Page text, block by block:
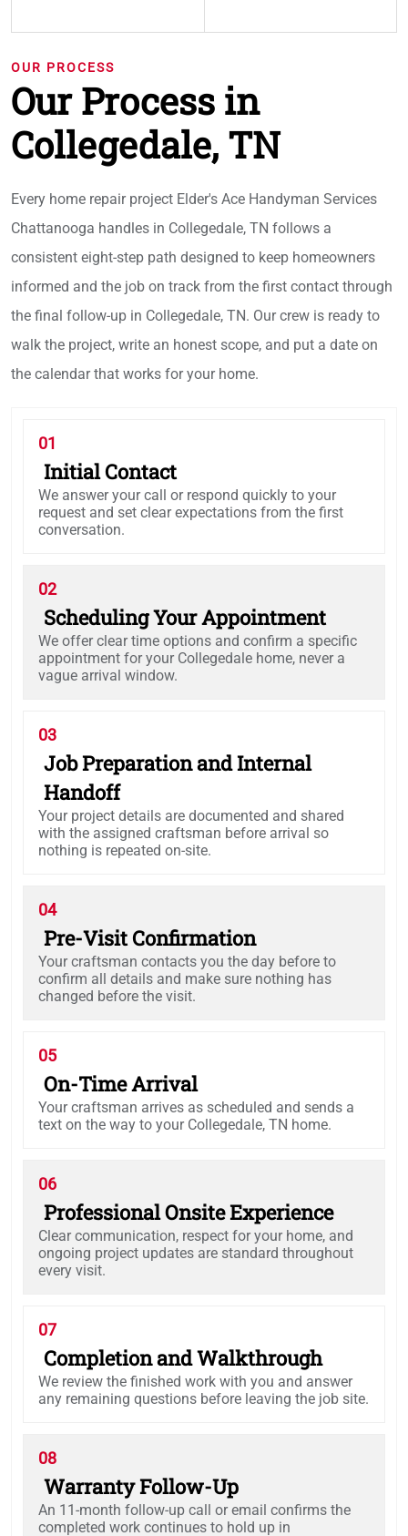
OUR PROCESS
Our Process in
Collegedale, TN
Every home repair project Elder's Ace Handyman Services
Chattanooga handles in Collegedale, TN follows a
consistent eight-step path designed to keep homeowners
informed and the job on track from the first contact through
the final follow-up in Collegedale, TN. Our crew is ready to
walk the project, write an honest scope, and put a date on
the calendar that works for your home.
01
Initial Contact
We answer your call or respond quickly to your
request and set clear expectations from the first
conversation.
02
Scheduling Your Appointment
We offer clear time options and confirm a specific
appointment for your Collegedale home, never a
vague arrival window.
03
Job Preparation and Internal
Handoff
Your project details are documented and shared
with the assigned craftsman before arrival so
nothing is repeated on-site.
04
Pre-Visit Confirmation
Your craftsman contacts you the day before to
confirm all details and make sure nothing has
changed before the visit.
05
On-Time Arrival
Your craftsman arrives as scheduled and sends a
text on the way to your Collegedale, TN home.
06
Professional Onsite Experience
Clear communication, respect for your home, and
ongoing project updates are standard throughout
every visit.
07
Completion and Walkthrough
We review the finished work with you and answer
any remaining questions before leaving the job site.
08
Warranty Follow-Up
An 11-month follow-up call or email confirms the
completed work continues to hold up in